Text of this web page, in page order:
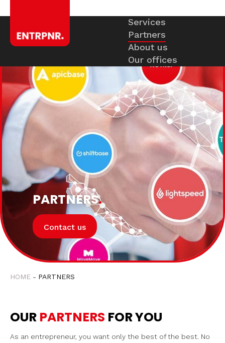
Services
Partners
About us
Our offices
PARTNERS.
Contact us
HOME PARTNERS
OUR PARTNERS FOR YOU
As an entrepreneur, you want only the best of the best. No